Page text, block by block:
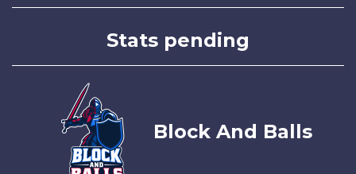
Stats pending
Block And Balls